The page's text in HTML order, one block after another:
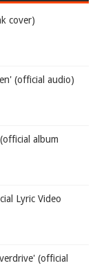
cover)
(official audio)
album
Lyric Video
(official